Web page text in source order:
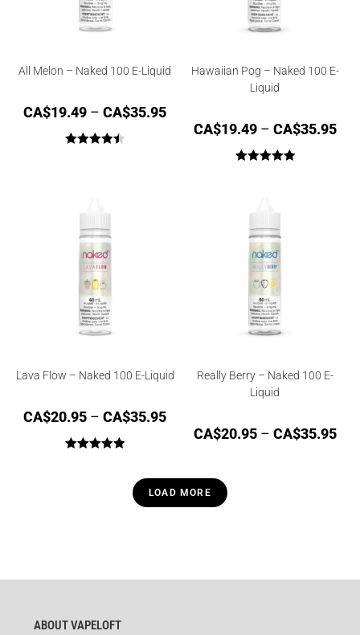
All Melon – Naked 100 E-Liquid
CA$19.49 – CA$35.95
Hawaiian Pog – Naked 100 E-
Liquid
CA$19.49 – CA$35.95
Lava Flow – Naked 100 E-Liquid
CA$20.95 – CA$35.95
Really Berry – Naked 100 E-
Liquid
CA$20.95 – CA$35.95
LOAD MORE
ABOUT VAPELOFT